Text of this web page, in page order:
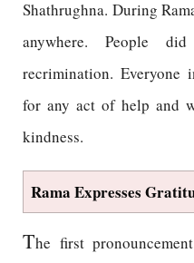
Shathrughna. During
anywhere. People
recrimination. Everyone
for any act of help and
kindness.
Rama Expresses
The first